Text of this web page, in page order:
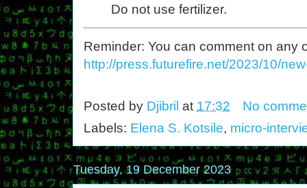
Do not use fertilizer.
Reminder: You can comment on any
http://press.futurefire.net/2023/10/
Posted by Djibril at 17:32
No
Labels: Elena S. Kotsile, micro-
Tuesday, 19 December 2023